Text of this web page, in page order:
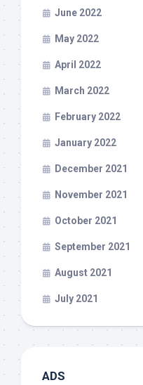
June 2022
May 2022
April 2022
March 2022
February 2022
January 2022
December 2021
November 2021
October 2021
September 2021
August 2021
July 2021
ADS